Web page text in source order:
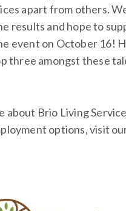
apart from others.
results and hope to
event on October 16!
three amongst these
about Brio Living
options, visit